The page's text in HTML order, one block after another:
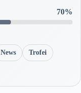
70%
News Trofei